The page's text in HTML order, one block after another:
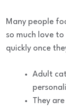
Many people
so much love
quickly once
Adult
They